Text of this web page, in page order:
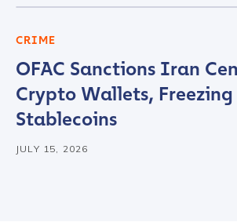
CRIME
OFAC Sanctions Iran
Crypto Wallets, Freezing
Stablecoins
JULY 15, 2026